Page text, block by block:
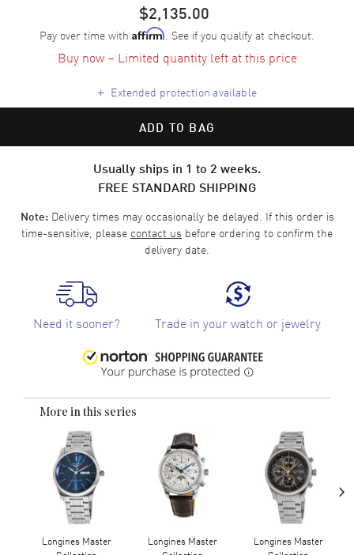
$2,135.00
Pay over time with Affirm. See if you qualify at checkout.
Buy now – Limited quantity left at this price
+ Extended protection available
ADD TO BAG
Usually ships in 1 to 2 weeks.
FREE STANDARD SHIPPING
Note:Delivery times may occasionally be delayed. If this order is
time-sensitive, please contact us before ordering to confirm the
delivery date.
Need it sooner? Trade in your watch or jewelry
More in this series
Longines Master
Longines Master
Longines Master
›